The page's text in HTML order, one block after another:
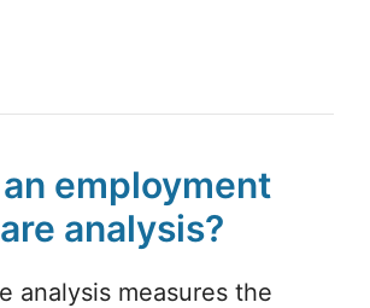
employment
analysis?
analysis measures the